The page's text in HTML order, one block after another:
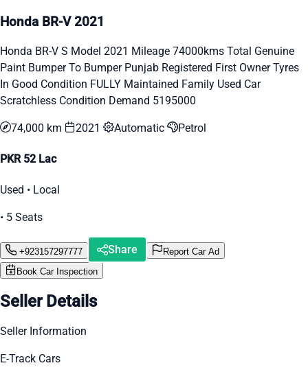
Honda BR-V 2021
Honda BR-V S Model 2021 Mileage 74000kms Total Genuine
Paint Bumper To Bumper Punjab Registered First Owner Tyres
In Good Condition FULLY Maintained Family Used Car
Scratchless Condition Demand 5195000
74,000 km 2021 Automatic Petrol
PKR 52 Lac
Used • Local
• 5 Seats
+923157297777 Share
Report Car Ad
Book Car Inspection
Seller Details
Seller Information
E-Track Cars